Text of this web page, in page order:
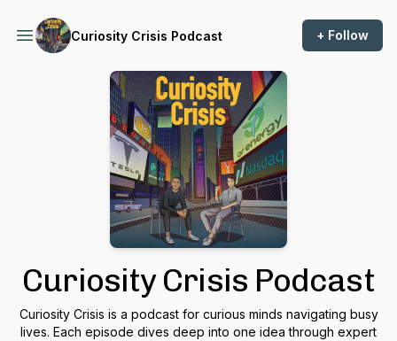
Curiosity Crisis Podcast + Follow
Curiosity Crisis Podcast
Curiosity Crisis is a podcast for curious minds navigating busy
lives. Each episode dives deep into one idea through expert